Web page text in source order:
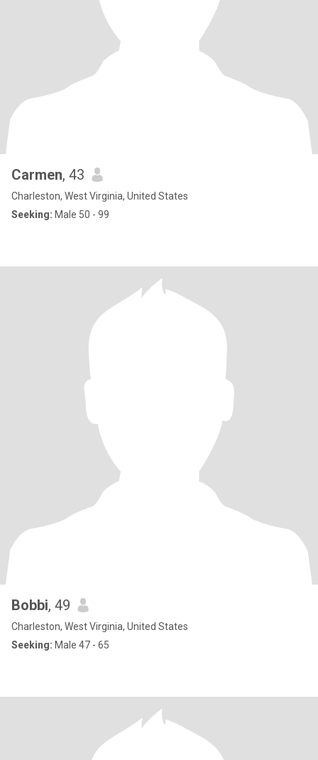
Carmen, 43
Charleston, West Virginia, United States
Seeking: Male 50 - 99
Bobbi, 49
Charleston, West Virginia, United States
Seeking: Male 47 - 65